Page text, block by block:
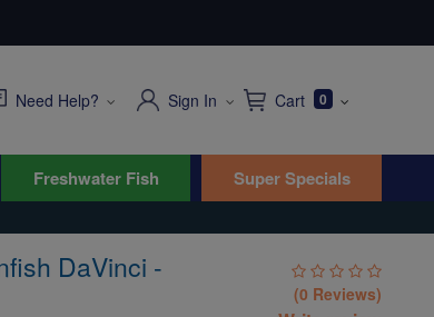
Need Help? Sign In Cart 0
Freshwater Fish Super Specials
DaVinci -
(0 Reviews)